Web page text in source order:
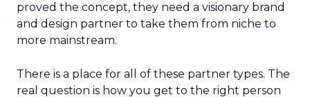
proved the concept, they need a visionary brand
and design partner to take them from niche to
more mainstream.
There is a place for all of these partner types. The
real question is how you get to the right person